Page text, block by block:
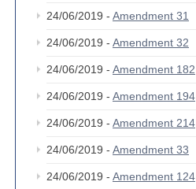
24/06/2019 - Amendment 31
24/06/2019 - Amendment 32
24/06/2019 - Amendment 182
24/06/2019 - Amendment 194
24/06/2019 - Amendment 214
24/06/2019 - Amendment 33
24/06/2019 - Amendment 124